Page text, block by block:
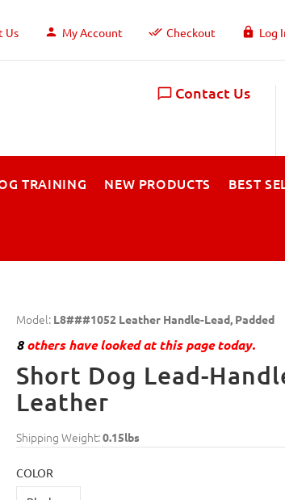
Us My Account Checkout Log
Contact Us
TRAINING NEW PRODUCTS BEST
Model: L8###1052 Leather Handle-Lead, Padded
8others have looked at this page today.
Short Dog Lead-
Leather
Shipping Weight:0.15lbs
COLOR